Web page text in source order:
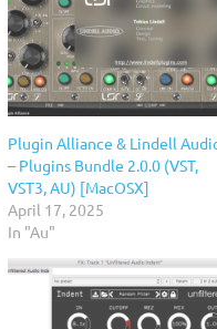
Plugin Alliance & Lindell
– Plugins Bundle 2.0.0 (VST,
VST3, AU) [MacOSX]
April 17, 2025
In "Au"